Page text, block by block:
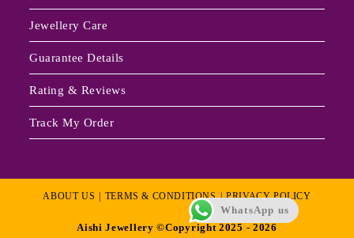
Jewellery Care
Guarantee Details
Rating & Reviews
Track My Order
ABOUT US TERMS & CONDITIONS PRIVACY POLICY
Aishi Jewellery ©Copyright 2025 - 2026
WhatsApp us